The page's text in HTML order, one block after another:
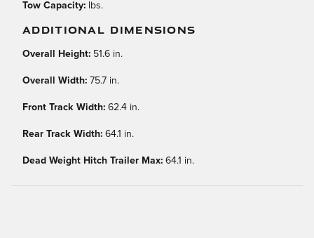
Tow Capacity: lbs.
ADDITIONAL DIMENSIONS
Overall Height: 51.6 in.
Overall Width: 75.7 in.
Front Track Width: 62.4 in.
Rear Track Width: 64.1 in.
Dead Weight Hitch Trailer Max: 64.1 in.